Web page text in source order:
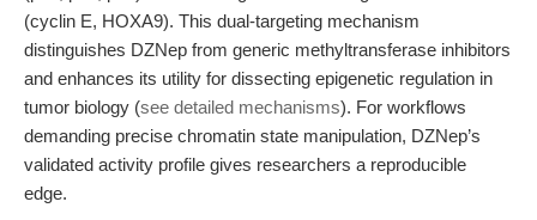
(cyclin E, HOXA9). This dual-targeting mechanism
distinguishes DZNep from generic methyltransferase inhibitors
and enhances its utility for dissecting epigenetic regulation in
tumor biology (see detailed mechanisms). For workflows
demanding precise chromatin state manipulation, DZNep’s
validated activity profile gives researchers a reproducible
edge.